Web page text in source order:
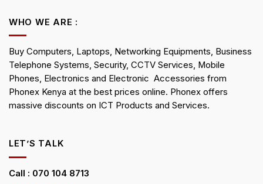
WHO WE ARE :
Buy Computers, Laptops, Networking Equipments, Business
Telephone Systems, Security, CCTV Services, Mobile
Phones, Electronics and Electronic Accessories from
Phonex Kenya at the best prices online. Phonex offers
massive discounts on ICT Products and Services.
LET’S TALK
Call : 070 104 8713